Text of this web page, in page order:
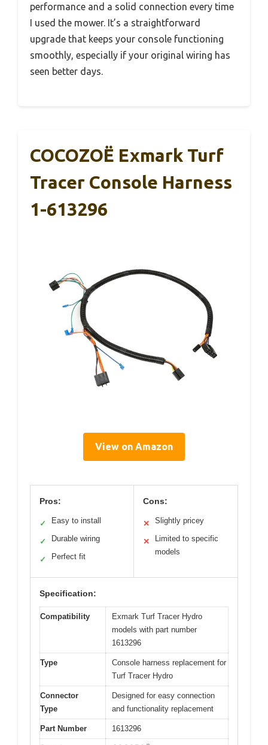
performance and a solid connection every time
I used the mower. It’s a straightforward
upgrade that keeps your console functioning
smoothly, especially if your original wiring has
seen better days.
COCOZOË Exmark Turf
Tracer Console Harness
1-613296
View on Amazon
Pros:
✓ Easy to install
✓ Durable wiring
✓ Perfect fit
Cons:
✕ Slightly pricey
✕
Limited to specific
models
Specification:
Compatibility
Exmark Turf Tracer Hydro
models with part number
1613296
Type
Console harness replacement for
Turf Tracer Hydro
Connector
Type
Designed for easy connection
and functionality replacement
Part Number 1613296